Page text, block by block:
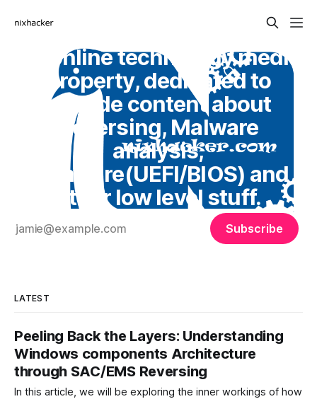
An online technology media
property, dedicated to
provide content about
Reversing, Malware
analysis,
Firmware(UEFI/BIOS) and
other low level stuff.
Subscribe
LATEST
Peeling Back the Layers: Understanding
Windows components Architecture
through SAC/EMS Reversing
In this article, we will be exploring the inner workings of how